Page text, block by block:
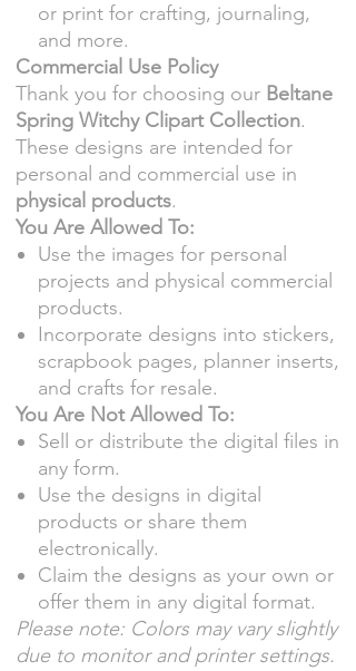
or print for crafting, journaling,
and more.
Commercial Use Policy
Thank you for choosing our Beltane
Spring Witchy Clipart Collection.
These designs are intended for
personal and commercial use in
physical products.
You Are Allowed To:
Use the images for personal
projects and physical commercial
products.
Incorporate designs into stickers,
scrapbook pages, planner inserts,
and crafts for resale.
You Are Not Allowed To:
Sell or distribute the digital files in
any form.
Use the designs in digital
products or share them
electronically.
Claim the designs as your own or
offer them in any digital format.
Please note: Colors may vary slightly
due to monitor and printer settings.